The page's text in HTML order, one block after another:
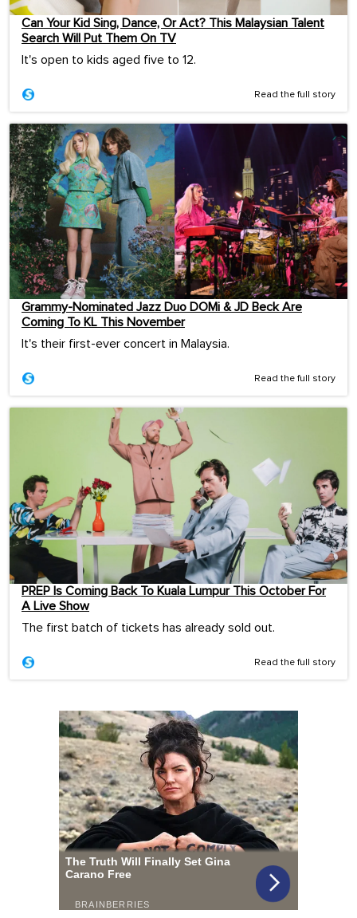
Can Your Kid Sing, Dance, Or Act? This Malaysian Talent
Search Will Put Them On TV
It's open to kids aged five to 12.
Read the full story
Grammy-Nominated Jazz Duo DOMi & JD Beck Are
Coming To KL This November
It's their first-ever concert in Malaysia.
Read the full story
PREP Is Coming Back To Kuala Lumpur This October For
A Live Show
The first batch of tickets has already sold out.
Read the full story